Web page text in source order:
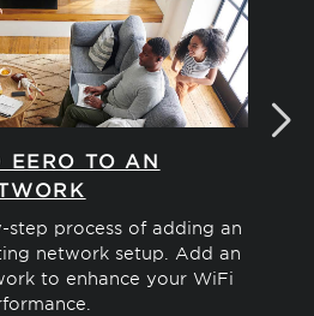
EERO TO AN
step process of adding an
network setup. Add an
to enhance your WiFi